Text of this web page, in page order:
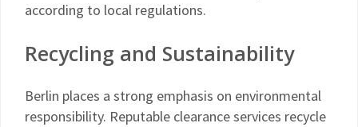
according to local regulations.
Recycling and Sustainability
Berlin places a strong emphasis on environmental
responsibility. Reputable clearance services recycle